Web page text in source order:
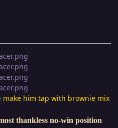
make him tap with brownie mix
thankless no-win position